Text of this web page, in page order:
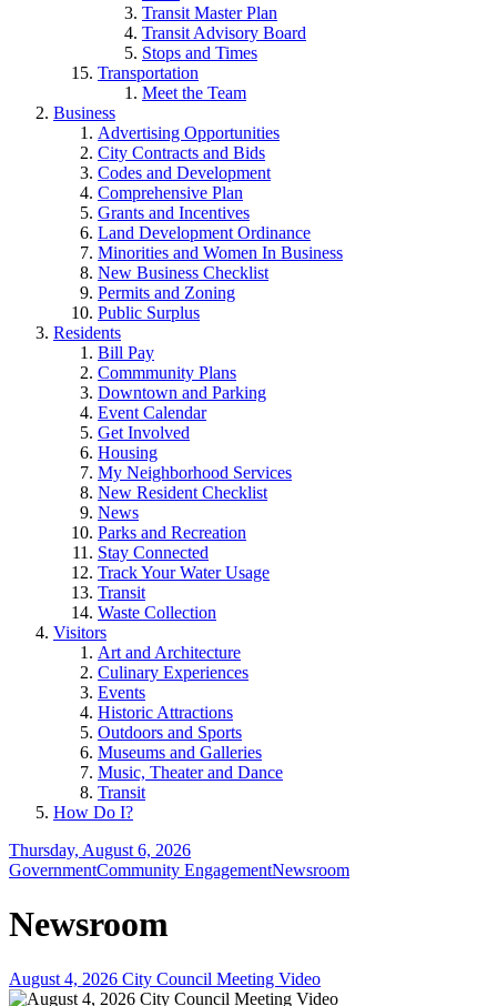
Transit Master Plan
Transit Advisory Board
Stops and Times
Transportation
Meet the Team
Business
Advertising Opportunities
City Contracts and Bids
Codes and Development
Comprehensive Plan
Grants and Incentives
Land Development Ordinance
Minorities and Women In Business
New Business Checklist
Permits and Zoning
Public Surplus
Residents
Bill Pay
Commmunity Plans
Downtown and Parking
Event Calendar
Get Involved
Housing
My Neighborhood Services
New Resident Checklist
News
Parks and Recreation
Stay Connected
Track Your Water Usage
Transit
Waste Collection
Visitors
Art and Architecture
Culinary Experiences
Events
Historic Attractions
Outdoors and Sports
Museums and Galleries
Music, Theater and Dance
Transit
How Do I?
Thursday, August 6, 2026
GovernmentCommunity EngagementNewsroom
Newsroom
August 4, 2026 City Council Meeting Video